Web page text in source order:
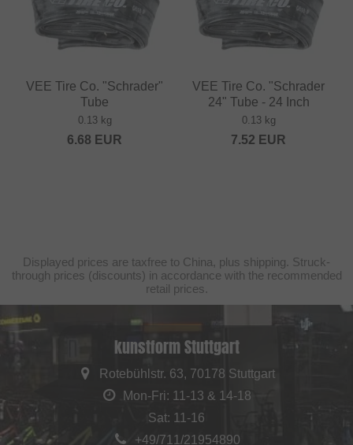
VEE Tire Co. "Schrader"
Tube
0.13 kg
6.68 EUR
VEE Tire Co. "Schrader
24" Tube - 24 Inch
0.13 kg
7.52 EUR
Displayed prices are taxfree to China, plus shipping. Struck-
through prices (discounts) in accordance with the recommended
retail prices.
kunstform Stuttgart
Rotebühlstr. 63, 70178 Stuttgart
Mon-Fri: 11-13 & 14-18
Sat: 11-16
+49/711/21954890